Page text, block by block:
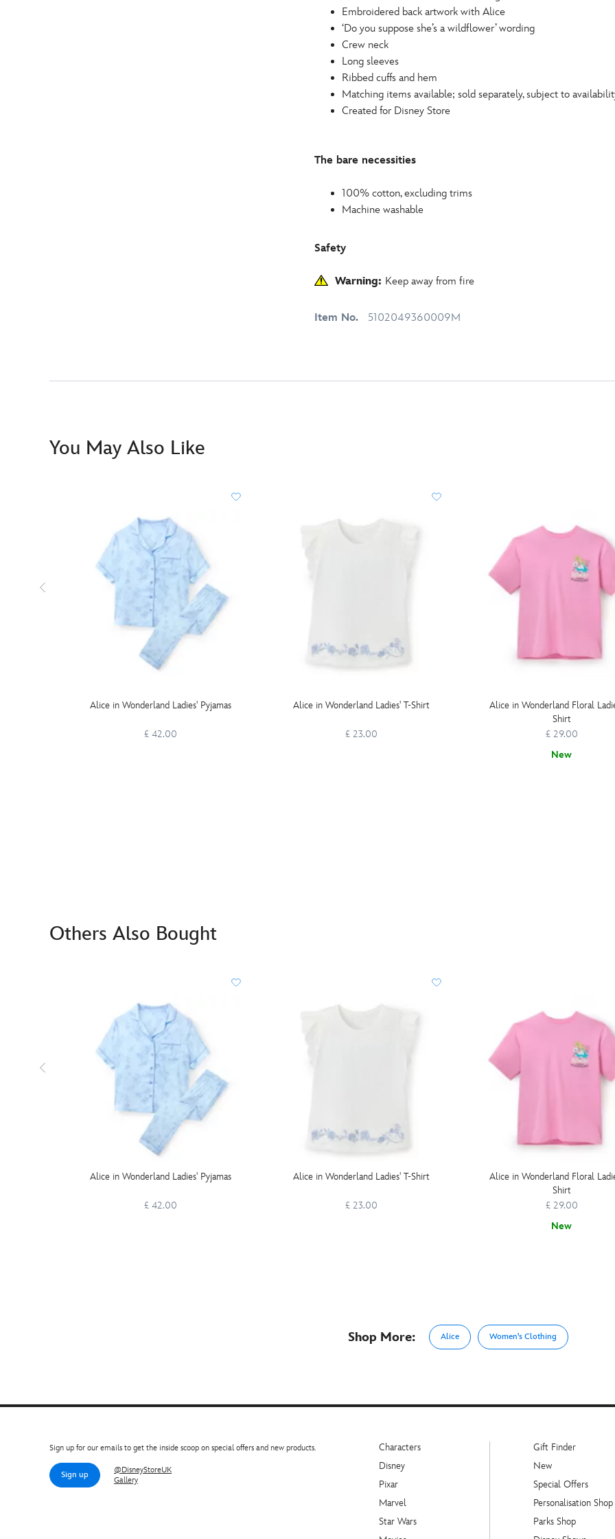
Embroidered back artwork with Alice
‘Do you suppose she’s a wildflower’ wording
Crew neck
Long sleeves
Ribbed cuffs and hem
Matching items available; sold separately, subject to
Created for Disney Store
The bare necessities
100% cotton, excluding trims
Machine washable
Safety
Warning: Keep away from fire
Item No. 5102049360009M
You May Also Like
Alice in Wonderland Ladies' Pyjamas
£ 42.00
Alice in Wonderland Ladies' T-Shirt
£ 23.00
Alice in Wonderland Floral
Shirt
£ 29.00
New
Others Also Bought
Alice in Wonderland Ladies' Pyjamas
£ 42.00
Alice in Wonderland Ladies' T-Shirt
£ 23.00
Alice in Wonderland Floral
Shirt
£ 29.00
New
Shop More: Alice Women's Clothing
Sign up for our emails to get the inside scoop on special offers and new products.
Sign up
@DisneyStoreUK
Gallery
Characters
Disney
Pixar
Marvel
Star Wars
Gift Finder
New
Special Offers
Personalisation Shop
Parks Shop